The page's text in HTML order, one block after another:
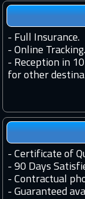
- Full Insurance.
- Online Tracking.
- Reception in
for other
- Certificate of
- 90 Days
- Contractual
- Guaranteed